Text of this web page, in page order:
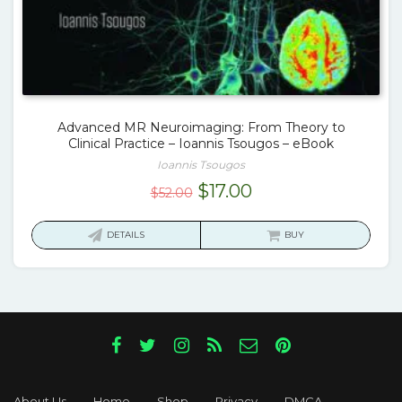
Advanced MR Neuroimaging: From Theory to
Clinical Practice – Ioannis Tsougos – eBook
Ioannis Tsougos
$52.00 Original
$17.00Current
is:
DETAILS BUY